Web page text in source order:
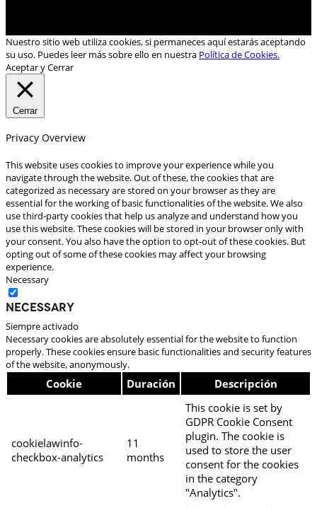
Nuestro sitio web utiliza cookies, si permaneces aquí estarás aceptando
su uso. Puedes leer más sobre ello en nuestra Política de Cookies.
Aceptar y Cerrar
Cerrar
Privacy Overview
This website uses cookies to improve your experience while you
navigate through the website. Out of these, the cookies that are
categorized as necessary are stored on your browser as they are
essential for the working of basic functionalities of the website. We also
use third-party cookies that help us analyze and understand how you
use this website. These cookies will be stored in your browser only with
your consent. You also have the option to opt-out of these cookies. But
opting out of some of these cookies may affect your browsing
experience.
Necessary
Necessary
Siempre activado
Necessary cookies are absolutely essential for the website to function
properly. These cookies ensure basic functionalities and security features
of the website, anonymously.
Cookie Duración Descripción
cookielawinfo-
checkbox-analytics
11
months
This cookie is set by
GDPR Cookie Consent
plugin. The cookie is
used to store the user
consent for the cookies
in the category
"Analytics".